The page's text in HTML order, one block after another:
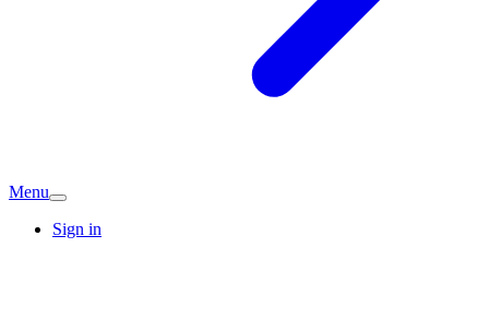
Menu
Sign in